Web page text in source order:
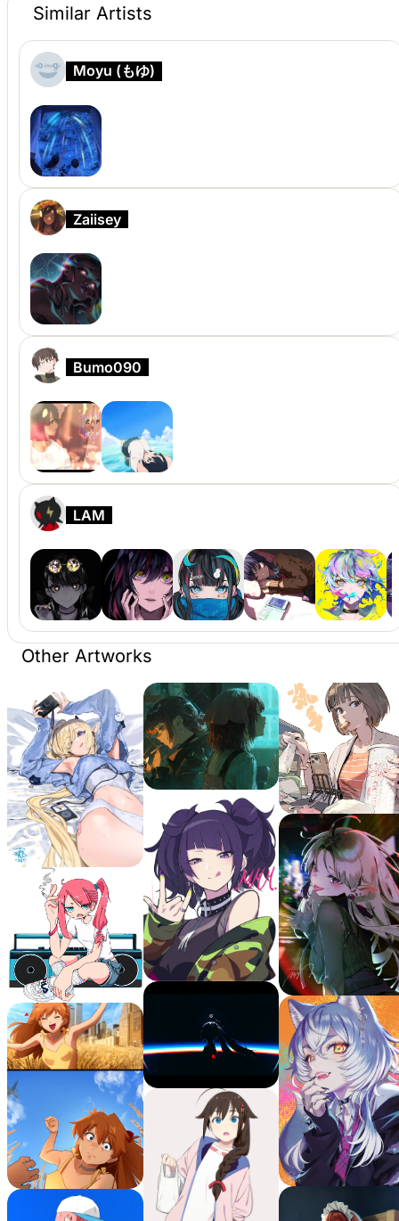
Similar Artists
Moyu (もゆ)
Zaiisey
Bumo090
LAM
Other Artworks